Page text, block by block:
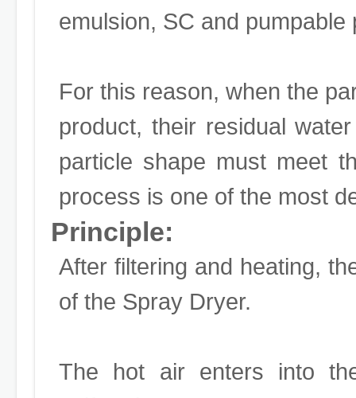
emulsion, SC and
For this reason, when the
product, their residual
particle shape must meet
process is one of the most
Principle:
After filtering and heating,
of the Spray Dryer.
The hot air enters into